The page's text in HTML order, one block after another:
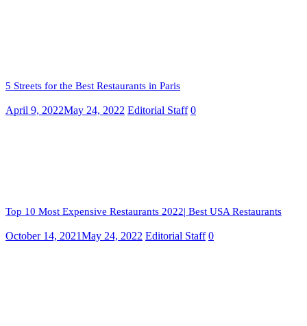
5 Streets for the Best Restaurants in Paris
April 9, 2022May 24, 2022 Editorial Staff 0
Top 10 Most Expensive Restaurants 2022| Best USA Restaurants
October 14, 2021May 24, 2022 Editorial Staff 0